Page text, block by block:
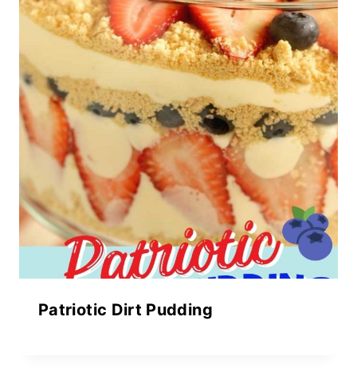
Patriotic Dirt Pudding